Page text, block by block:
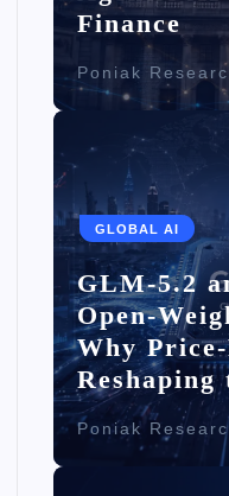
Finance
Poniak
GLOBAL AI
GLM-5.2
Open-
Why
Poniak